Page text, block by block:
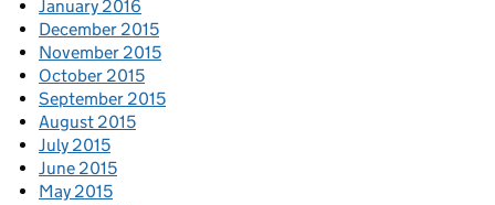
January 2016
December 2015
November 2015
October 2015
September 2015
August 2015
July 2015
June 2015
May 2015